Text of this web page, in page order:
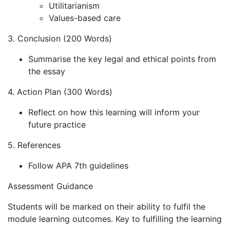
Utilitarianism
Values-based care
3. Conclusion (200 Words)
Summarise the key legal and ethical points from
the essay
4. Action Plan (300 Words)
Reflect on how this learning will inform your
future practice
5. References
Follow APA 7th guidelines
Assessment Guidance
Students will be marked on their ability to fulfil the
module learning outcomes. Key to fulfilling the learning